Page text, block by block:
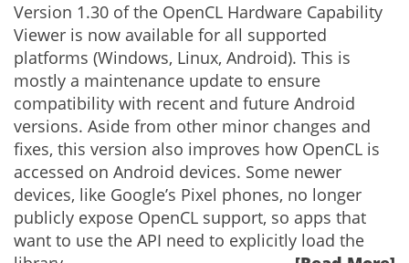
Version 1.30 of the OpenCL Hardware Capability
Viewer is now available for all supported
platforms (Windows, Linux, Android). This is
mostly a maintenance update to ensure
compatibility with recent and future Android
versions. Aside from other minor changes and
fixes, this version also improves how OpenCL is
accessed on Android devices. Some newer
devices, like Google’s Pixel phones, no longer
publicly expose OpenCL support, so apps that
want to use the API need to explicitly load the